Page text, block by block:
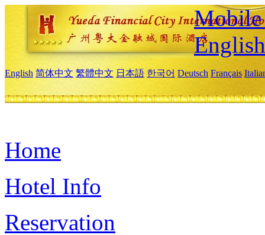
Mobile
English
English 简体中文 繁體中文 日本語 한국어 Deutsch Français
Home
Hotel Info
Reservation